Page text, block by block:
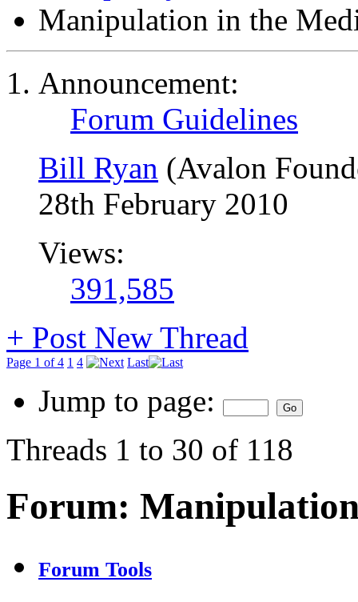
Manipulation in the
Announcement:
Forum Guidelines
Bill Ryan (Avalon
28th February 2010
Views:
391,585
+ Post New Thread
Page 1 of 4 1 4 Last
Jump to page:
Threads 1 to 30 of 118
Forum:
Forum Tools